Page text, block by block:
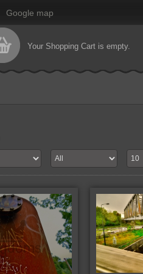
Google map
Your Shopping Cart is empty.